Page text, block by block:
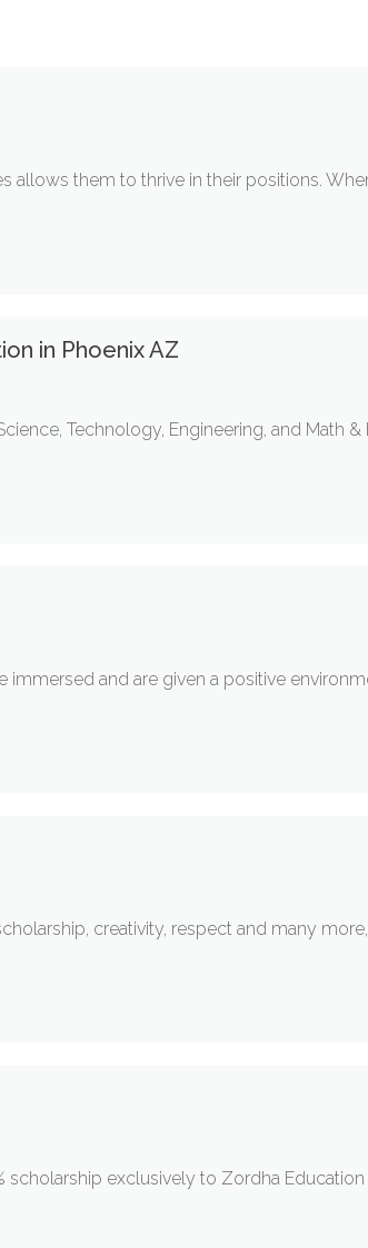
them to thrive in their positions.
in Phoenix AZ
Technology, Engineering, and Math
and are given a positive
creativity, respect and many
scholarship exclusively to Zordha